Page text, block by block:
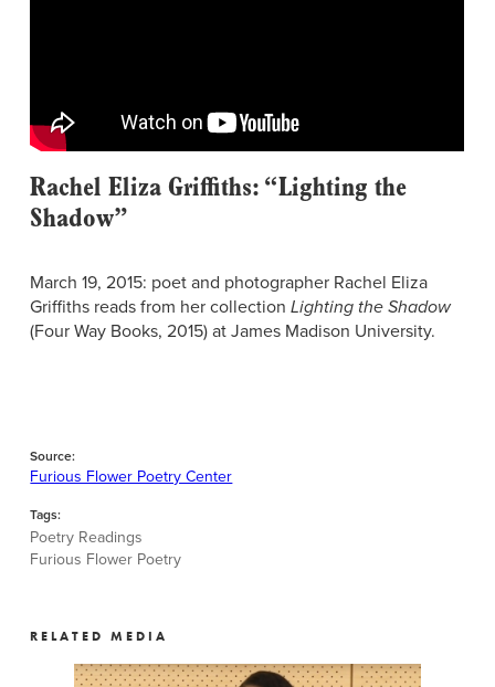
Rachel Eliza Griffiths: “Lighting the
Shadow”
March 19, 2015: poet and photographer Rachel Eliza
Griffiths reads from her collectionLighting the Shadow
(Four Way Books, 2015) at James Madison University.
Source:
Furious Flower Poetry Center
Tags:
Poetry Readings
Furious Flower Poetry
RELATED MEDIA